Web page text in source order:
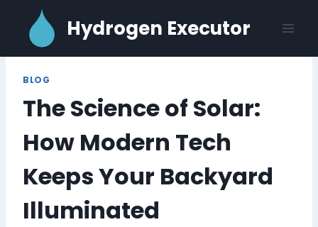
content
Hydrogen Executor
BLOG
The Science of Solar:
How Modern Tech
Keeps Your Backyard
Illuminated